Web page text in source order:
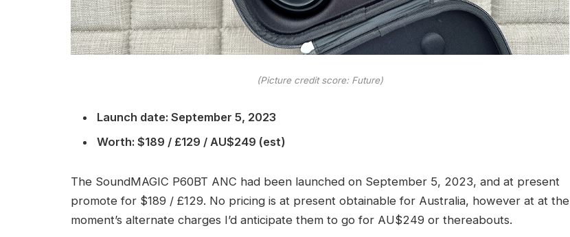
(Picture credit score: Future)
Launch date: September 5, 2023
Worth: $189 / £129 / AU$249 (est)
The SoundMAGIC P60BT ANC had been launched on September 5, 2023, and at present
promote for $189 / £129. No pricing is at present obtainable for Australia, however at at the
moment’s alternate charges I’d anticipate them to go for AU$249 or thereabouts.